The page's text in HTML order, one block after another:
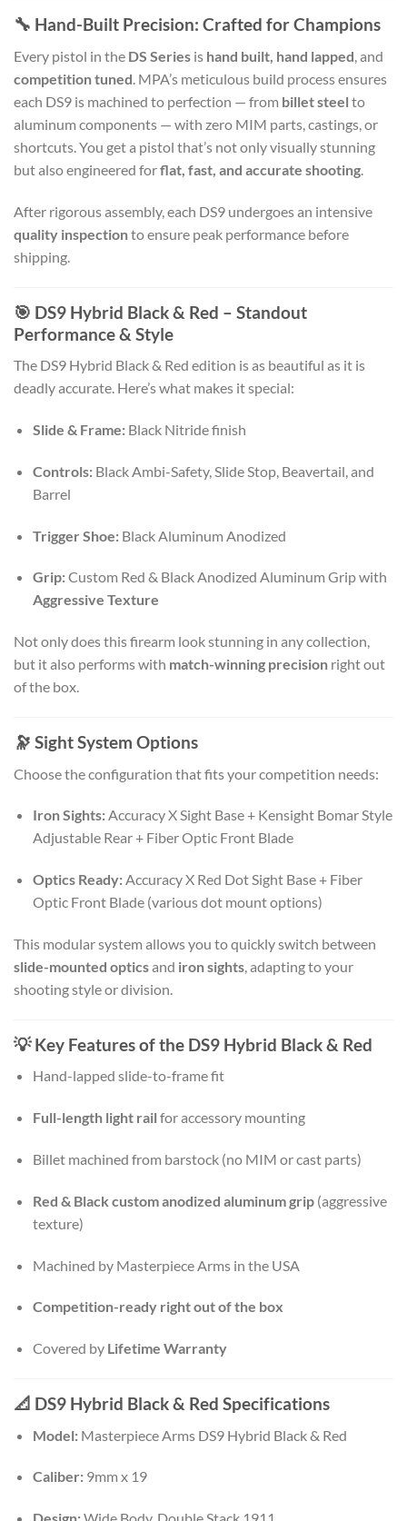
🔧 Hand-Built Precision: Crafted for Champions
Every pistol in the DS Series is hand built, hand lapped, and
competition tuned. MPA’s meticulous build process ensures
each DS9 is machined to perfection — from billet steel to
aluminum components — with zero MIM parts, castings, or
shortcuts. You get a pistol that’s not only visually stunning
but also engineered forflat, fast, and accurate shooting.
After rigorous assembly, each DS9 undergoes an intensive
quality inspectionto ensure peak performance before
shipping.
🎯 DS9 Hybrid Black & Red – Standout
Performance & Style
The DS9 Hybrid Black & Red edition is as beautiful as it is
deadly accurate. Here’s what makes it special:
Slide & Frame:Black Nitride finish
Controls:Black Ambi-Safety, Slide Stop, Beavertail, and
Barrel
Trigger Shoe:Black Aluminum Anodized
Grip:Custom Red & Black Anodized Aluminum Grip with
Aggressive Texture
Not only does this firearm look stunning in any collection,
but it also performs with match-winning precision right out
of the box.
🔭 Sight System Options
Choose the configuration that fits your competition needs:
Iron Sights:Accuracy X Sight Base + Kensight Bomar Style
Adjustable Rear + Fiber Optic Front Blade
Optics Ready:Accuracy X Red Dot Sight Base + Fiber
Optic Front Blade (various dot mount options)
This modular system allows you to quickly switch between
slide-mounted opticsand iron sights, adapting to your
shooting style or division.
💡 Key Features of the DS9 Hybrid Black & Red
Hand-lapped slide-to-frame fit
Full-length light rail for accessory mounting
Billet machined from barstock (no MIM or cast parts)
Red & Black custom anodized aluminum grip(aggressive
texture)
Machined by Masterpiece Arms in the USA
Competition-ready right out of the box
Covered by Lifetime Warranty
📐 DS9 Hybrid Black & Red Specifications
Model:Masterpiece Arms DS9 Hybrid Black & Red
Caliber:9mm x 19